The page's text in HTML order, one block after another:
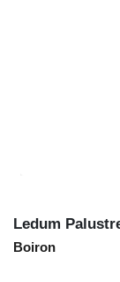
Ledum
Boiron